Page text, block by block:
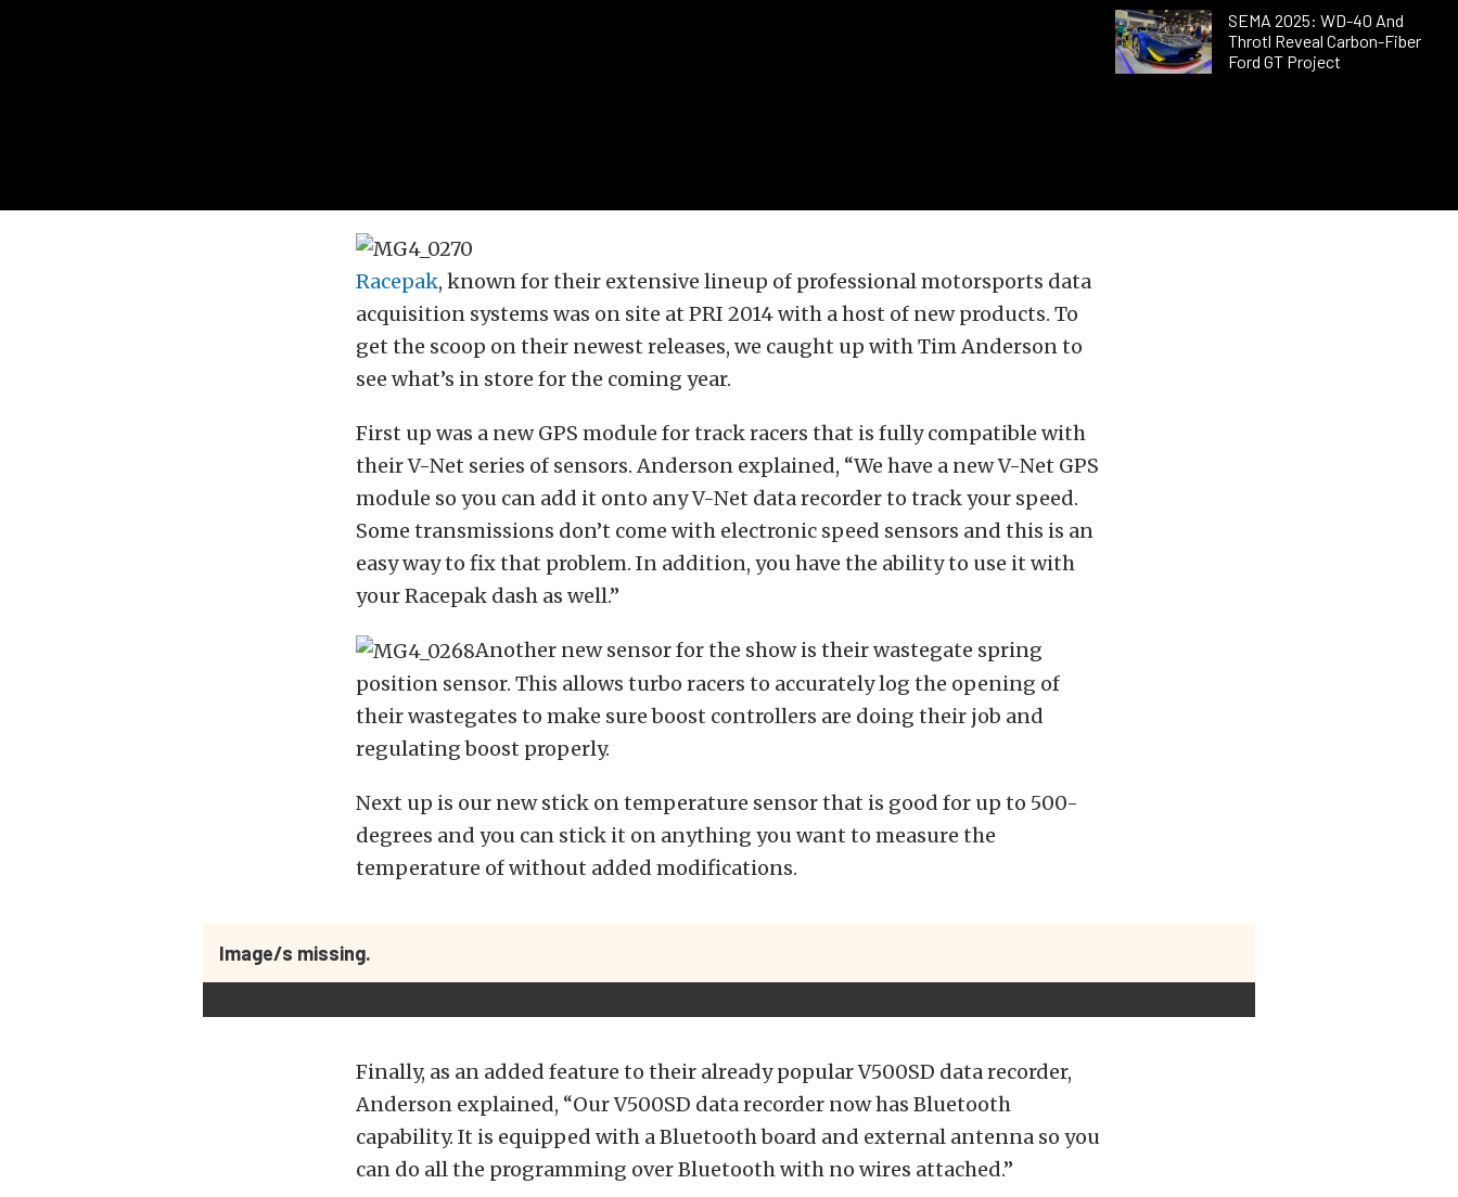
SEMA 2025: WD-40 And
Throtl Reveal Carbon-Fiber
Ford GT Project
Racepak, known for their extensive lineup of professional motorsports data
acquisition systems was on site at PRI 2014 with a host of new products. To
get the scoop on their newest releases, we caught up with Tim Anderson to
see what’s in store for the coming year.
First up was a new GPS module for track racers that is fully compatible with
their V-Net series of sensors. Anderson explained, “We have a new V-Net GPS
module so you can add it onto any V-Net data recorder to track your speed.
Some transmissions don’t come with electronic speed sensors and this is an
easy way to fix that problem. In addition, you have the ability to use it with
your Racepak dash as well.”
Another new sensor for the show is their wastegate spring
position sensor. This allows turbo racers to accurately log the opening of
their wastegates to make sure boost controllers are doing their job and
regulating boost properly.
Next up is our new stick on temperature sensor that is good for up to 500-
degrees and you can stick it on anything you want to measure the
temperature of without added modifications.
Image/s missing.
Finally, as an added feature to their already popular V500SD data recorder,
Anderson explained, “Our V500SD data recorder now has Bluetooth
capability. It is equipped with a Bluetooth board and external antenna so you
can do all the programming over Bluetooth with no wires attached.”